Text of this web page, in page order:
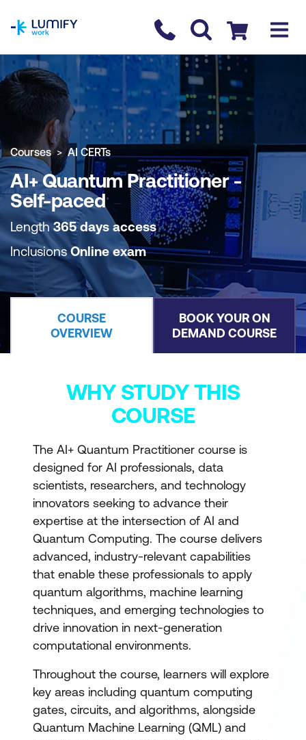
Contact us
Checkout
COURSE OVERVIEW BOOK COURSE
Courses AI CERTs
AI+ Quantum Practitioner -
Self-paced
Length365 days access
InclusionsOnline exam
COURSE
OVERVIEW
BOOK YOUR ON
DEMAND COURSE
WHY STUDY THIS
COURSE
The AI+ Quantum Practitioner course is
designed for AI professionals, data
scientists, researchers, and technology
innovators seeking to advance their
expertise at the intersection of AI and
Quantum Computing. The course delivers
advanced, industry-relevant capabilities
that enable these professionals to apply
quantum algorithms, machine learning
techniques, and emerging technologies to
drive innovation in next-generation
computational environments.
Throughout the course, learners will explore
key areas including quantum computing
gates, circuits, and algorithms, alongside
Quantum Machine Learning (QML) and